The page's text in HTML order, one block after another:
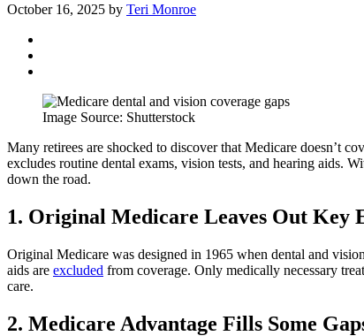
October 16, 2025 by Teri Monroe
Image Source: Shutterstock
Many retirees are shocked to discover that Medicare doesn’t
excludes routine dental exams, vision tests, and hearing aids.
down the road.
1. Original Medicare Leaves Out Key
Original Medicare was designed in 1965 when dental and
aids are excluded from coverage. Only medically necessary
care.
2. Medicare Advantage Fills Some